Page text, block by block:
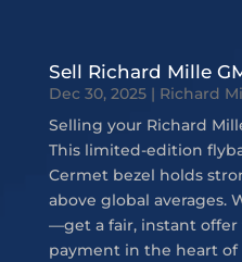
Sell Richard Mille
Dec 30, 2025| Richard
Selling your Richard
This limited-edition
Cermet bezel holds
above global averages.
—get a fair, instant
payment in the heart of